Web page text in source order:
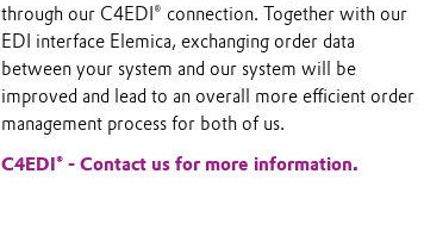
through our C4EDI® connection. Together with our
EDI interface Elemica, exchanging order data
between your system and our system will be
improved and lead to an overall more efficient order
management process for both of us.
C4EDI® - Contact us for more information.